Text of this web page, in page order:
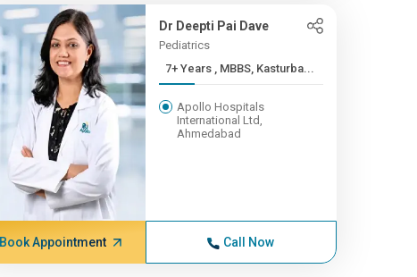
Dr Deepti Pai Dave
Pediatrics
7+ Years , MBBS, Kasturba...
Apollo Hospitals
International Ltd,
Ahmedabad
Book Appointment Call Now